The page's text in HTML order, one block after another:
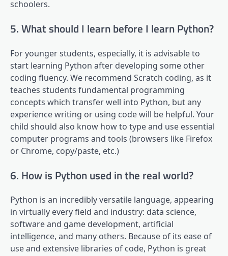
schoolers.
5. What should I learn before I learn Python?
For younger students, especially, it is advisable to
start learning Python after developing some other
coding fluency. We recommend Scratch coding, as it
teaches students fundamental programming
concepts which transfer well into Python, but any
experience writing or using code will be helpful. Your
child should also know how to type and use essential
computer programs and tools (browsers like Firefox
or Chrome, copy/paste, etc.)
6. How is Python used in the real world?
Python is an incredibly versatile language, appearing
in virtually every field and industry: data science,
software and game development, artificial
intelligence, and many others. Because of its ease of
use and extensive libraries of code, Python is great